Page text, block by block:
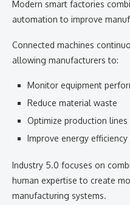
Modern smart factories
automation to improve
Connected machines
allowing manufacturers to:
Monitor equipment
Reduce material waste
Optimize production lines
Improve energy efficiency
Industry 5.0 focuses on
human expertise to create
manufacturing systems.